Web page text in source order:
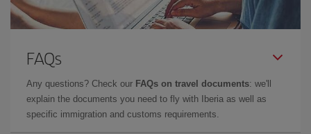
FAQs
Any questions? Check our FAQs on travel documents: we'll
explain the documents you need to fly with Iberia as well as
specific immigration and customs requirements.